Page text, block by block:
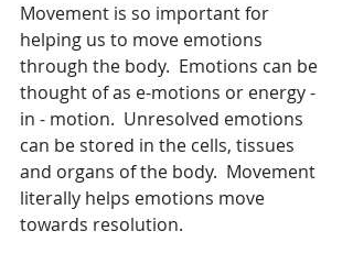
Movement is so important for
helping us to move emotions
through the body.  Emotions can be
thought of as e-motions or energy -
in - motion.  Unresolved emotions
can be stored in the cells, tissues
and organs of the body.  Movement
literally helps emotions move
towards resolution.